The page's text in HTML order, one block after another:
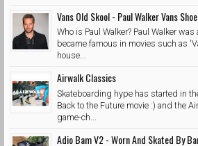
Vans Old Skool - Paul Walker Vans
Who is Paul Walker? Paul Walker
became famous in movies such as
house...
Airwalk Classics
Skateboarding hype has started in
Back to the Future movie :) and the
game-ch...
Adio Bam V2 - Worn And Skated By